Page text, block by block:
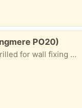
PO20)
Size 88cm H x 84cm W, with 2 holes drilled for wall fixing - no framing. Condition good.